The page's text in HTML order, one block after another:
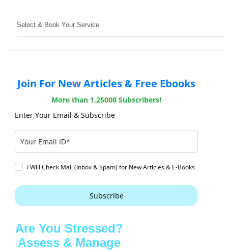
Select & Book Your Service
Join For New Articles & Free Ebooks
More than 1,25000 Subscribers!
Enter Your Email & Subscribe
I Will Check Mail (Inbox & Spam) for New Articles & E-Books
Subscribe
Are You Stressed?
Assess & Manage